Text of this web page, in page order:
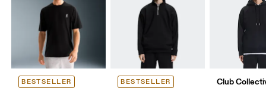
BESTSELLER BESTSELLER Club